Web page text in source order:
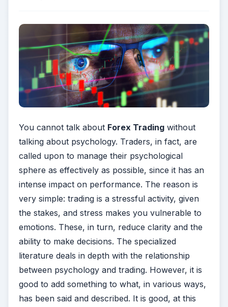
You cannot talk about Forex Trading without
talking about psychology. Traders, in fact, are
called upon to manage their psychological
sphere as effectively as possible, since it has an
intense impact on performance. The reason is
very simple: trading is a stressful activity, given
the stakes, and stress makes you vulnerable to
emotions. These, in turn, reduce clarity and the
ability to make decisions. The specialized
literature deals in depth with the relationship
between psychology and trading. However, it is
good to add something to what, in various ways,
has been said and described. It is good, at this